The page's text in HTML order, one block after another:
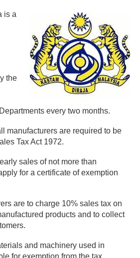
is a
the
every two months.
manufacturers are required to be
Tax Act 1972.
sales of not more than
for a certificate of exemption
are to charge 10% sales tax on
products and to collect
and machinery used in
for exemption from the tax.